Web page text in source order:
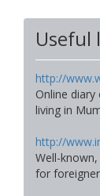
Useful
http://
Online
living in
http://
Well-
for